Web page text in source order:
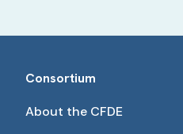
Consortium
About the CFDE